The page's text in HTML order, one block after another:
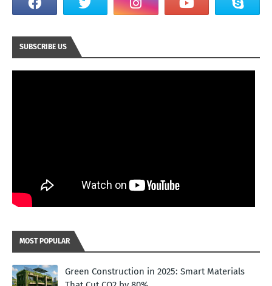
SUBSCRIBE US
MOST POPULAR
Green Construction in 2025: Smart Materials